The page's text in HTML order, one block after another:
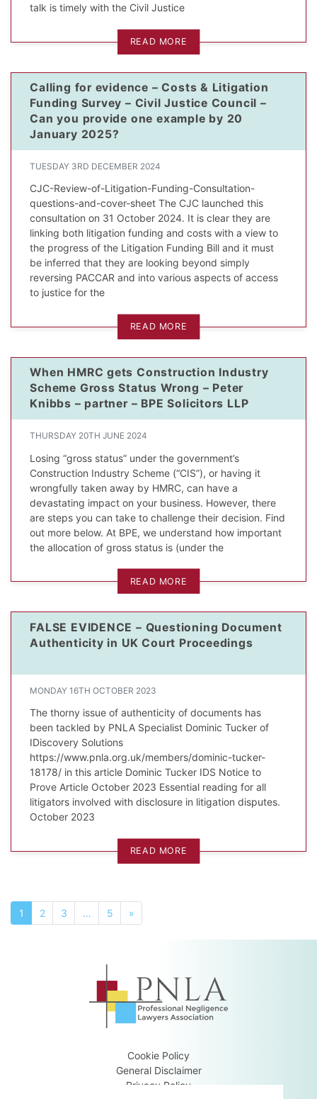
talk is timely with the Civil Justice
READ MORE
Calling for evidence – Costs & Litigation
Funding Survey – Civil Justice Council –
Can you provide one example by 20
January 2025?
TUESDAY 3RD DECEMBER 2024
CJC-Review-of-Litigation-Funding-Consultation-
questions-and-cover-sheet The CJC launched this
consultation on 31 October 2024. It is clear they are
linking both litigation funding and costs with a view to
the progress of the Litigation Funding Bill and it must
be inferred that they are looking beyond simply
reversing PACCAR and into various aspects of access
to justice for the
READ MORE
When HMRC gets Construction Industry
Scheme Gross Status Wrong – Peter
Knibbs – partner – BPE Solicitors LLP
THURSDAY 20TH JUNE 2024
Losing “gross status” under the government’s
Construction Industry Scheme (“CIS”), or having it
wrongfully taken away by HMRC, can have a
devastating impact on your business. However, there
are steps you can take to challenge their decision. Find
out more below. At BPE, we understand how important
the allocation of gross status is (under the
READ MORE
FALSE EVIDENCE – Questioning Document
Authenticity in UK Court Proceedings
MONDAY 16TH OCTOBER 2023
The thorny issue of authenticity of documents has
been tackled by PNLA Specialist Dominic Tucker of
IDiscovery Solutions
https://www.pnla.org.uk/members/dominic-tucker-
18178/ in this article Dominic Tucker IDS Notice to
Prove Article October 2023 Essential reading for all
litigators involved with disclosure in litigation disputes.
October 2023
READ MORE
1 2 3 … 5 »
Cookie Policy
General Disclaimer
Privacy Policy